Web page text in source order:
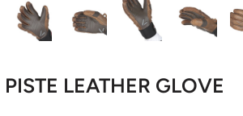
LEATHER GLOVE